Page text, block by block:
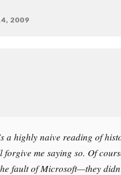
2009
a highly naive reading of
forgive me saying so. Of
fault of Microsoft—they